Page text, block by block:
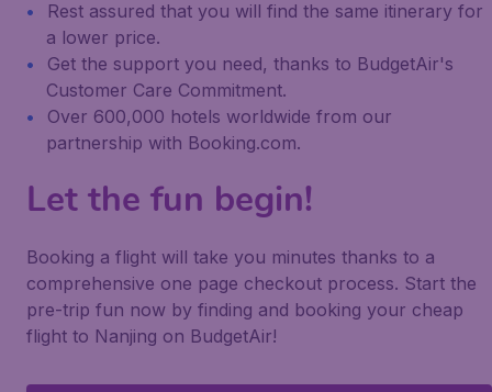
Rest assured that you will find the same itinerary for
a lower price.
Get the support you need, thanks to BudgetAir's
Customer Care Commitment.
Over 600,000 hotels worldwide from our
partnership with Booking.com.
Let the fun begin!
Booking a flight will take you minutes thanks to a
comprehensive one page checkout process. Start the
pre-trip fun now by finding and booking your cheap
flight to Nanjing on BudgetAir!